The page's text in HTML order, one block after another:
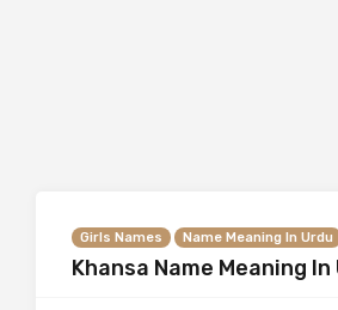
Girls Names Name Meaning In Urdu
Khansa Name Meaning In